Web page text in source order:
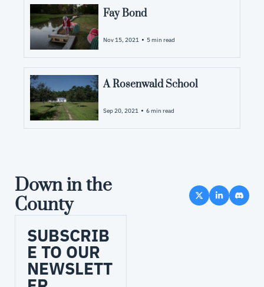
Fay Bond
Nov 15, 2021 • 5 min read
A Rosenwald School
Sep 20, 2021 • 6 min read
Down in the
County
SUBSCRIB
E TO OUR
NEWSLETT